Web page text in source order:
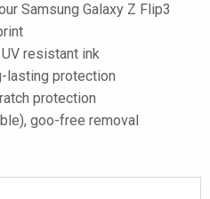
Samsung Galaxy Z Flip3
resistant ink
lasting protection
protection
goo-free removal